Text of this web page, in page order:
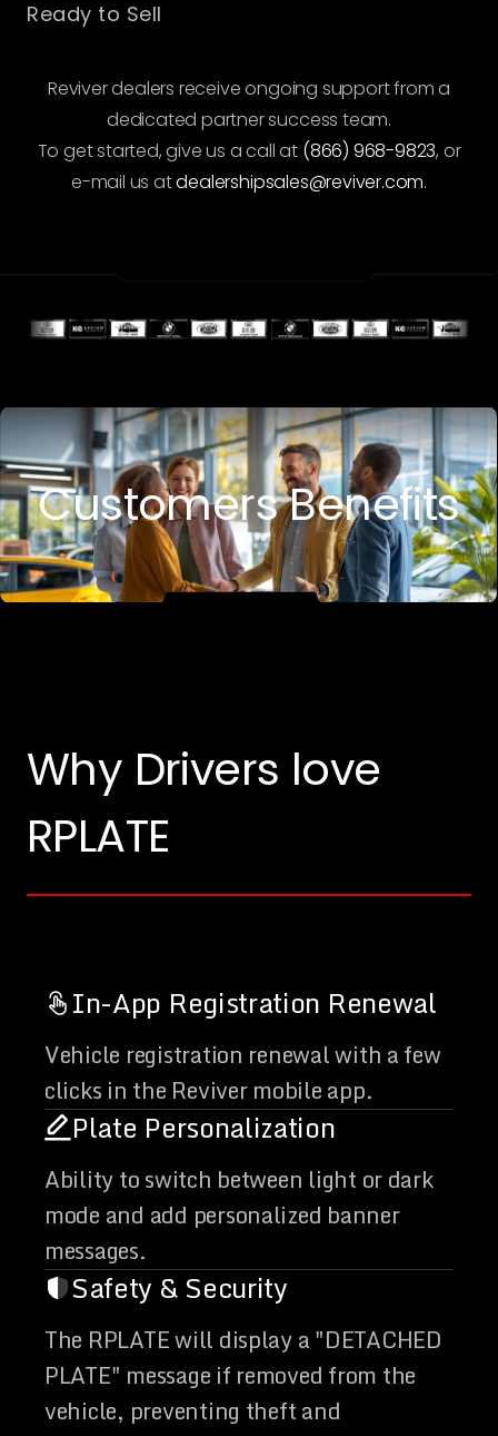
Ready to Sell
Reviver dealers receive ongoing support from a
dedicated partner success team.
To get started, give us a call at (866) 968-9823, or
e-mail us atdealershipsales@reviver.com.
Customers Benefits
Why Drivers love
RPLATE
In-App Registration Renewal
Vehicle registration renewal with a few
clicks in the Reviver mobile app.
Plate Personalization
Ability to switch between light or dark
mode and add personalized banner
messages.
Safety & Security
The RPLATE will display a "DETACHED
PLATE" message if removed from the
vehicle, preventing theft and